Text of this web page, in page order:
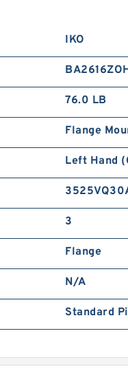
IKO
76.0 LB
Flange
Left Hand
3
Flange
N/A
Standard